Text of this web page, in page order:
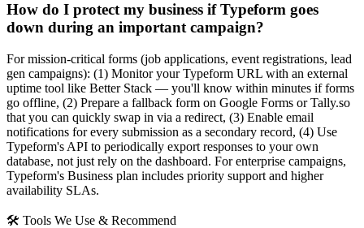
How do I protect my business if Typeform goes
down during an important campaign?
For mission-critical forms (job applications, event registrations, lead
gen campaigns): (1) Monitor your Typeform URL with an external
uptime tool like Better Stack — you'll know within minutes if forms
go offline, (2) Prepare a fallback form on Google Forms or Tally.so
that you can quickly swap in via a redirect, (3) Enable email
notifications for every submission as a secondary record, (4) Use
Typeform's API to periodically export responses to your own
database, not just rely on the dashboard. For enterprise campaigns,
Typeform's Business plan includes priority support and higher
availability SLAs.
🛠 Tools We Use & Recommend